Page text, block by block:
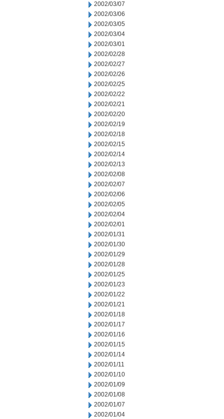
2002/03/07
2002/03/06
2002/03/05
2002/03/04
2002/03/01
2002/02/28
2002/02/27
2002/02/26
2002/02/25
2002/02/22
2002/02/21
2002/02/20
2002/02/19
2002/02/18
2002/02/15
2002/02/14
2002/02/13
2002/02/08
2002/02/07
2002/02/06
2002/02/05
2002/02/04
2002/02/01
2002/01/31
2002/01/30
2002/01/29
2002/01/28
2002/01/25
2002/01/23
2002/01/22
2002/01/21
2002/01/18
2002/01/17
2002/01/16
2002/01/15
2002/01/14
2002/01/11
2002/01/10
2002/01/09
2002/01/08
2002/01/07
2002/01/04